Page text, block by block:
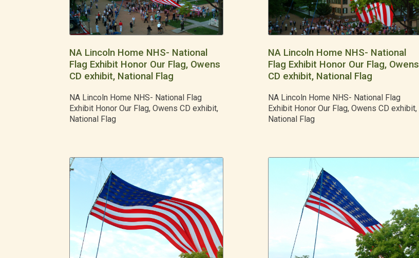
NA Lincoln Home NHS- National
Flag Exhibit Honor Our Flag, Owens
CD exhibit, National Flag
NA Lincoln Home NHS- National Flag
Exhibit Honor Our Flag, Owens CD exhibit,
National Flag
NA Lincoln Home NHS- National
Flag Exhibit Honor Our Flag, Owens
CD exhibit, National Flag
NA Lincoln Home NHS- National Flag
Exhibit Honor Our Flag, Owens CD exhibit,
National Flag